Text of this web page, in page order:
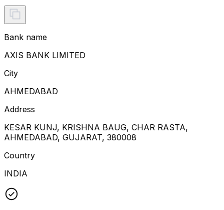
Bank name
AXIS BANK LIMITED
City
AHMEDABAD
Address
KESAR KUNJ, KRISHNA BAUG, CHAR RASTA,
AHMEDABAD, GUJARAT, 380008
Country
INDIA